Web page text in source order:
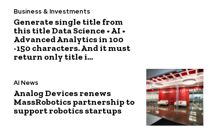
Business & Investments
Generate single title from
this title Data Science • AI •
Advanced Analytics in 100
-150 characters. And it must
return only title i...
AI News
Analog Devices renews
MassRobotics partnership to
support robotics startups